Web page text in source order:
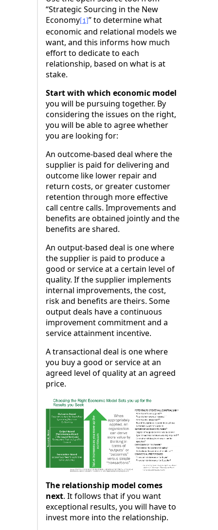
“Strategic Sourcing in the New
Economy [1] ” to determine what
economic and relational models we
want, and this informs how much
effort to dedicate to each
relationship, based on what is at
stake.
Start with which economic model
you will be pursuing together. By
considering the issues on the right,
you will be able to agree whether
you are looking for:
An outcome-based deal where the
supplier is paid for delivering and
outcome like lower repair and
return costs, or greater customer
retention through more effective
call centre calls. Improvements and
benefits are obtained jointly and the
benefits are shared.
An output-based deal is one where
the supplier is paid to produce a
good or service at a certain level of
quality. If the supplier implements
internal improvements, the cost,
risk and benefits are theirs. Some
output deals have a continuous
improvement commitment and a
service attainment incentive.
A transactional deal is one where
you buy a good or service at an
agreed level of quality at an agreed
price.
The relationship model comes
next. It follows that if you want
exceptional results, you will have to
invest more into the relationship.